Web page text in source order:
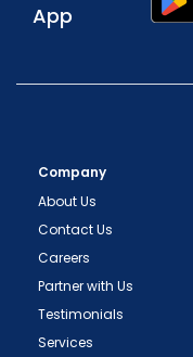
App
Company
About Us
Contact Us
Careers
Partner with Us
Testimonials
Services